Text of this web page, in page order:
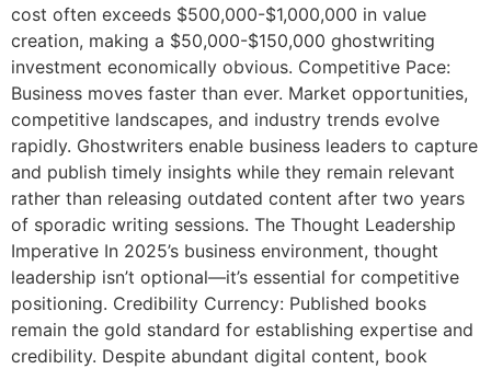
cost often exceeds $500,000-$1,000,000 in value
creation, making a $50,000-$150,000 ghostwriting
investment economically obvious. Competitive Pace:
Business moves faster than ever. Market opportunities,
competitive landscapes, and industry trends evolve
rapidly. Ghostwriters enable business leaders to capture
and publish timely insights while they remain relevant
rather than releasing outdated content after two years
of sporadic writing sessions. The Thought Leadership
Imperative In 2025’s business environment, thought
leadership isn’t optional—it’s essential for competitive
positioning. Credibility Currency: Published books
remain the gold standard for establishing expertise and
credibility. Despite abundant digital content, book